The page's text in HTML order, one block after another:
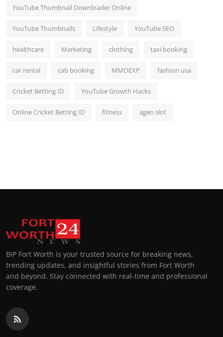
YouTube Thumbnail Downloader Online
YouTube Thumbnails Lifestyle YouTube SEO
healthcare Marketing clothing taxi booking
car rental cab booking MMOEXP fashion usa
Cricket Betting ID YouTube Growth Hacks
Online Cricket Betting ID fitness agen slot
BIP Fort Worth is your trusted source for breaking news,
trending updates, and insightful stories from Fort Worth
and beyond. Stay connected with real-time and professional
coverage.